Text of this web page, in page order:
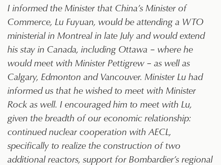
I informed the Minister that China’s Minister of
Commerce, Lu Fuyuan, would be attending a WTO
ministerial in Montreal in late July and would extend
his stay in Canada, including Ottawa – where he
would meet with Minister Pettigrew – as well as
Calgary, Edmonton and Vancouver. Minister Lu had
informed us that he wished to meet with Minister
Rock as well. I encouraged him to meet with Lu,
given the breadth of our economic relationship:
continued nuclear cooperation with AECL,
specifically to realize the construction of two
additional reactors, support for Bombardier’s regional